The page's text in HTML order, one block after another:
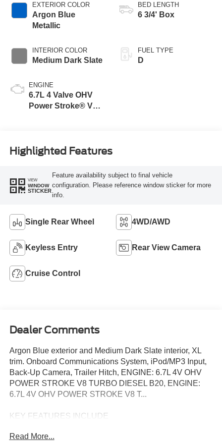
EXTERIOR COLOR
Argon Blue
Metallic
INTERIOR COLOR
Medium Dark Slate
ENGINE
6.7L 4 Valve OHV
Power Stroke® V8
BED LENGTH
6 3/4' Box
FUEL TYPE
D
Highlighted Features
VIEW
WINDOW
STICKER
Feature availability subject to final vehicle
configuration. Please reference window sticker for more
info.
Single Rear Wheel 4WD/AWD
Keyless Entry Rear View Camera
Cruise Control
Dealer Comments
Argon Blue exterior and Medium Dark Slate interior, XL
trim. Onboard Communications System, iPod/MP3 Input,
Back-Up Camera, Trailer Hitch, ENGINE: 6.7L 4V OHV
POWER STROKE V8 TURBO DIESEL B20, ENGINE:
6.7L 4V OHV POWER STROKE V8 T...
KEY FEATURES INCLUDE
Communications System, Trailer Hitch Ford XL with Argon
Read More...